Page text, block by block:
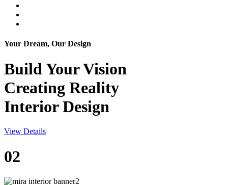
Your Dream, Our Design
Build YourVision
Creating Reality
Interior Design
View Details
02